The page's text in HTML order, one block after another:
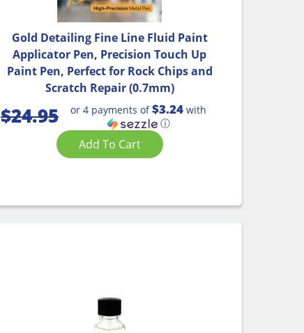
Gold Detailing Fine Line Fluid Paint
Applicator Pen, Precision Touch Up
Paint Pen, Perfect for Rock Chips and
Scratch Repair (0.7mm)
$24.95 or 4 payments of$3.24 with
ⓘ
Add To Cart